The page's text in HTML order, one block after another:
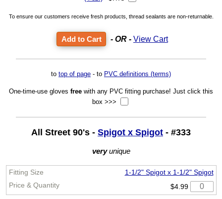
To ensure our customers receive fresh products, thread sealants are non-returnable.
- OR - View Cart
to top of page - to PVC definitions (terms)
One-time-use gloves free with any PVC fitting purchase! Just click this
box >>>
All Street 90's - Spigot x Spigot - #333
veryunique
1-1/2" Spigot x 1-1/2" Spigot
$4.99